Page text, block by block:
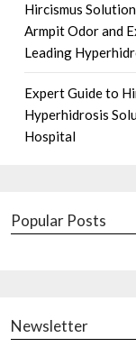
Hircismus
Armpit Odor and
Leading
Expert Guide to
Hyperhidrosis
Hospital
Popular Posts
Newsletter